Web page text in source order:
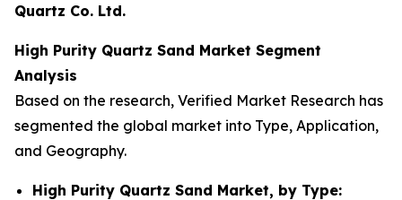
Quartz Co. Ltd.
High Purity Quartz Sand Market Segment
Analysis
Based on the research, Verified Market Research has
segmented the global market into Type, Application,
and Geography.
High Purity Quartz Sand Market, by Type: